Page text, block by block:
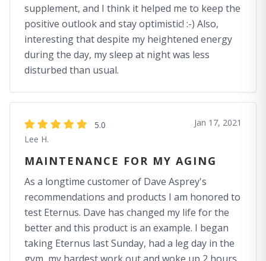
supplement, and I think it helped me to keep the
positive outlook and stay optimistic! :-) Also,
interesting that despite my heightened energy
during the day, my sleep at night was less
disturbed than usual.
5.0
Lee H.
Jan 17, 2021
MAINTENANCE FOR MY AGING
As a longtime customer of Dave Asprey's
recommendations and products I am honored to
test Eternus. Dave has changed my life for the
better and this product is an example. I began
taking Eternus last Sunday, had a leg day in the